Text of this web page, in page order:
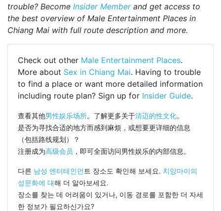
trouble? Become Insider Memberand get access to
the best overview of Male Entertainment Places in
Chiang Mai with full route description and more.
Check out other Male Entertainment Places.
More about Sex in Chiang Mai. Having to trouble
to find a place or want more detailed information
including route plan? Sign up for Insider Guide.
查看其他男性娱乐场所。了解更多关于清迈的性文化。
是否为寻找合适的地方而感到麻烦，或想要更详细的信息
（包括路线规划）？
注册成为高级会员 ，即可全面访问男性娱乐的内部信息。
다른 남성 엔터테인먼 트 장소도 확인해 보세요. 치앙마이의
성문화에 대해 더 알아보세요.
장소를 찾는 데 어려움이 있거나, 이동 경로를 포함한 더 자세
한 정보가 필요하신가요?